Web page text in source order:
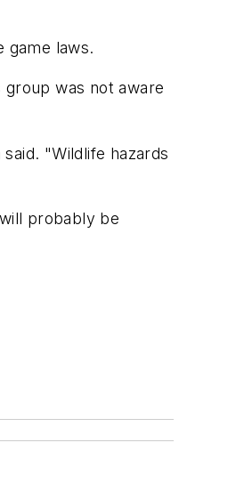
game laws.
was not aware
"Wildlife hazards
probably be